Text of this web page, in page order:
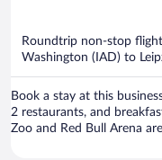
Roundtrip non-stop
Washington (IAD) to
Book a stay at this
2 restaurants, and
Zoo and Red Bull Arena